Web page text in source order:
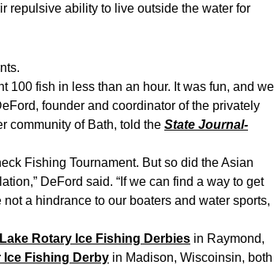
repulsive ability to live outside the water for
100 fish in less than an hour. It was fun, and we
founder and coordinator of the privately
community of Bath, told the State Journal-
Fishing Tournament. But so did the Asian
DeFord said. “If we can find a way to get
a hindrance to our boaters and water sports,
Rotary Ice Fishing Derbies in Raymond,
Ice Fishing Derby in Madison, Wiscoinsin, both